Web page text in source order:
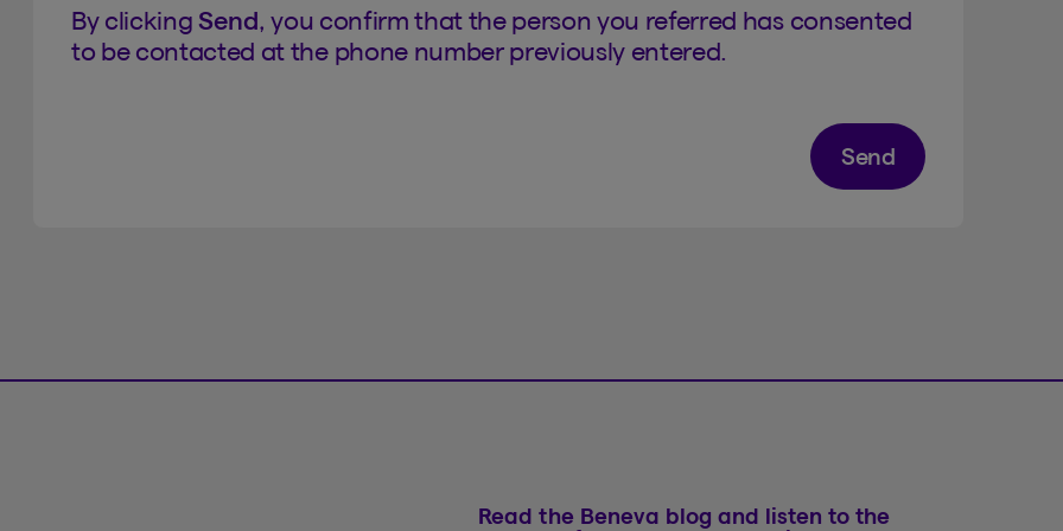
By clickingSend, you confirm that the person you referred has consented
to be contacted at the phone number previously entered.
Send
Read the Beneva blog and listen to the